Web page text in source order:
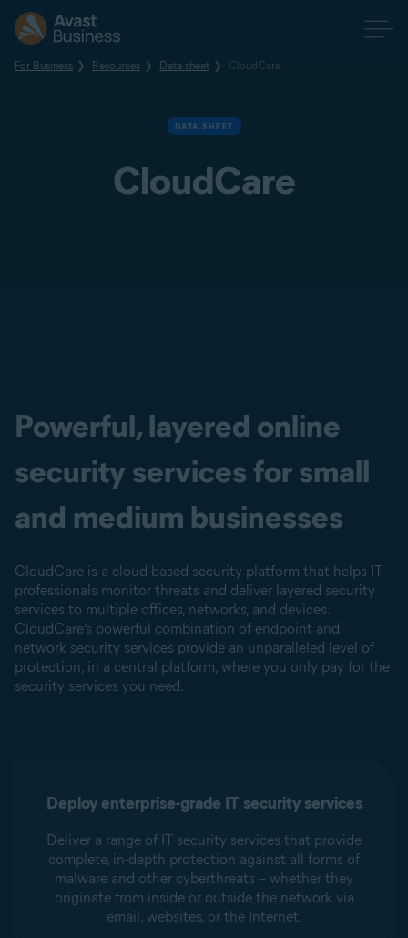
For Business Resources Data sheet CloudCare
DATA SHEET
CloudCare
Powerful, layered online
security services for small
and medium businesses
CloudCare is a cloud-based security platform that helps IT
professionals monitor threats and deliver layered security
services to multiple offices, networks, and devices.
CloudCare’s powerful combination of endpoint and
network security services provide an unparalleled level of
protection, in a central platform, where you only pay for the
security services you need.
Deploy enterprise-grade IT security services
Deliver a range of IT security services that provide
complete, in-depth protection against all forms of
malware and other cyberthreats – whether they
originate from inside or outside the network via
email, websites, or the Internet.